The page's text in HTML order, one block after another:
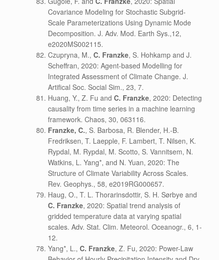
Covariance Modeling for Stochastic Subgrid-
Scale Parameterizations Using Dynamic Mode
Decomposition. J. Adv. Mod. Earth Sys.,12,
e2020MS002115.
Czupryna, M., C. Franzke, S. Hohkamp and J.
Scheffran, 2020: Agent-based Modelling for
Integrated Assessment of Climate Change. J.
Artifical Soc. Social Sim., 23, 7.
Huang, Y., Z. Fu and C. Franzke, 2020: Detecting
causality from time series in a machine learning
framework. Chaos, 30, 063116.
Franzke, C., S. Barbosa, R. Blender, H.-B.
Fredriksen, T. Laepple, F. Lambert, T. Nilsen, K.
Rypdal, M. Rypdal, M. Scotto, S. Vannitsem, N.
Watkins, L. Yang*, and N. Yuan, 2020: The
Structure of Climate Variability Across Scales.
Rev. Geophys., 58, e2019RG000657.
Haug, O., T. L. Thorarinsdottir, S. H. Sørbye and
C. Franzke, 2020: Spatial trend analysis of
gridded temperature data at varying spatial
scales. Adv. Stat. Clim. Meteorol. Oceanogr., 6, 1-
12.
Yang*, L., C. Franzke, Z. Fu, 2020: Power-Law